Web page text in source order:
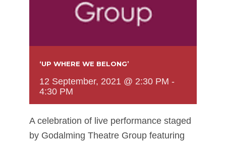
‘UP WHERE WE BELONG’
12 September, 2021 @ 2:30 PM -
4:30 PM
A celebration of live performance staged
by Godalming Theatre Group featuring